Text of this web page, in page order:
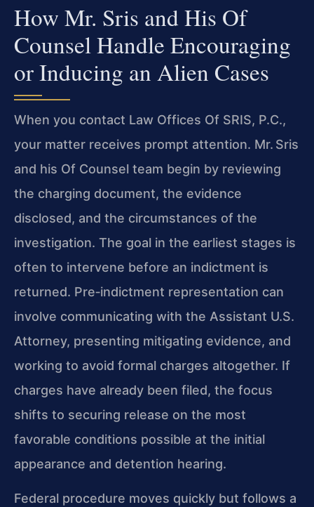
How Mr. Sris and His Of
Counsel Handle Encouraging
or Inducing an Alien Cases
When you contact Law Offices Of SRIS, P.C.,
your matter receives prompt attention. Mr. Sris
and his Of Counsel team begin by reviewing
the charging document, the evidence
disclosed, and the circumstances of the
investigation. The goal in the earliest stages is
often to intervene before an indictment is
returned. Pre‑indictment representation can
involve communicating with the Assistant U.S.
Attorney, presenting mitigating evidence, and
working to avoid formal charges altogether. If
charges have already been filed, the focus
shifts to securing release on the most
favorable conditions possible at the initial
appearance and detention hearing.
Federal procedure moves quickly but follows a